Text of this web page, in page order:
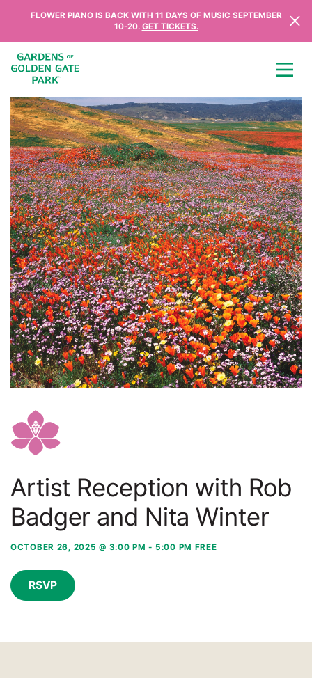
Skip to content
FLOWER PIANO IS BACK WITH 11 DAYS OF MUSIC SEPTEMBER
10-20. GET TICKETS.
Artist Reception with Rob
Badger and Nita Winter
OCTOBER 26, 2025 @ 3:00 PM - 5:00 PM FREE
RSVP